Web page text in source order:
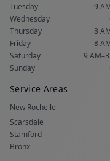
Tuesday
9
Wednesday
Thursday
8
Friday
8
Saturday
9
Sunday
Service Areas
New Rochelle
Scarsdale
Stamford
Bronx